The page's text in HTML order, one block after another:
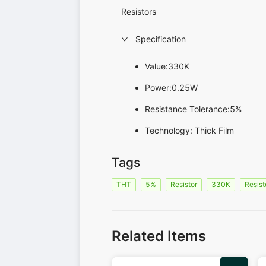
Resistors
Specification
Value:330K
Power:0.25W
Resistance Tolerance:5%
Technology: Thick Film
Tags
THT 5% Resistor 330K
Related Items